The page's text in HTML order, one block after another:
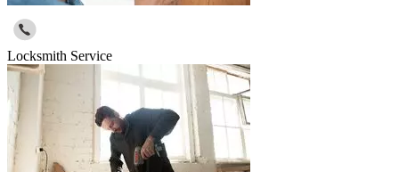
Locksmith Service